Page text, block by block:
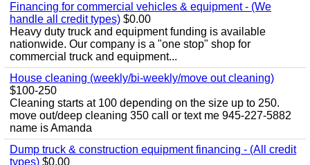
Financing for commercial vehicles & equipment - (We
handle all credit types) $0.00
Heavy duty truck and equipment funding is available
nationwide. Our company is a "one stop" shop for
commercial truck and equipment...
House cleaning (weekly/bi-weekly/move out cleaning)
$100-250
Cleaning starts at 100 depending on the size up to 250.
move out/deep cleaning 350 call or text me 945-227-5882
name is Amanda
Dump truck & construction equipment financing - (All credit
types) $0.00